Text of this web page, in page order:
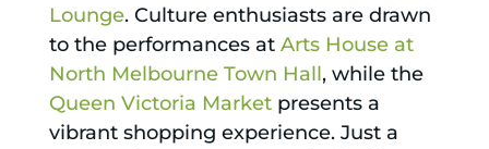
Lounge. Culture enthusiasts are drawn
to the performances at Arts House at
North Melbourne Town Hall, while the
Queen Victoria Marketpresents a
vibrant shopping experience. Just a